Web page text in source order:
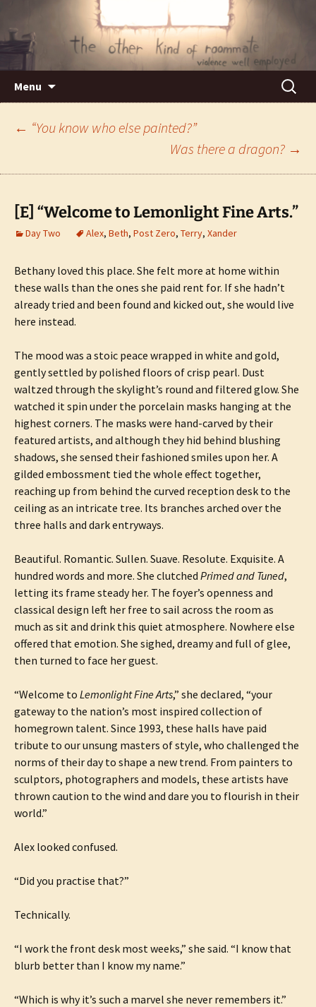
The Other Kind of Roommate
Violence well employed.
Menu
Search
for:
Post
navigation
← “You know who else painted?”
Was there a dragon? →
[E] “Welcome to Lemonlight Fine Arts.”
Day Two Alex, Beth, Post Zero, Terry, Xander
Bethany loved this place. She felt more at home within
these walls than the ones she paid rent for. If she hadn’t
already tried and been found and kicked out, she would live
here instead.
The mood was a stoic peace wrapped in white and gold,
gently settled by polished floors of crisp pearl. Dust
waltzed through the skylight’s round and filtered glow. She
watched it spin under the porcelain masks hanging at the
highest corners. The masks were hand-carved by their
featured artists, and although they hid behind blushing
shadows, she sensed their fashioned smiles upon her. A
gilded embossment tied the whole effect together,
reaching up from behind the curved reception desk to the
ceiling as an intricate tree. Its branches arched over the
three halls and dark entryways.
Beautiful. Romantic. Sullen. Suave. Resolute. Exquisite. A
hundred words and more. She clutched Primed and Tuned,
letting its frame steady her. The foyer’s openness and
classical design left her free to sail across the room as
much as sit and drink this quiet atmosphere. Nowhere else
offered that emotion. She sighed, dreamy and full of glee,
then turned to face her guest.
“Welcome to Lemonlight Fine Arts,” she declared, “your
gateway to the nation’s most inspired collection of
homegrown talent. Since 1993, these halls have paid
tribute to our unsung masters of style, who challenged the
norms of their day to shape a new trend. From painters to
sculptors, photographers and models, these artists have
thrown caution to the wind and dare you to flourish in their
world.”
Alex looked confused.
“Did you practise that?”
Technically.
“I work the front desk most weeks,” she said. “I know that
blurb better than I know my name.”
“Which is why it’s such a marvel she never remembers it.”